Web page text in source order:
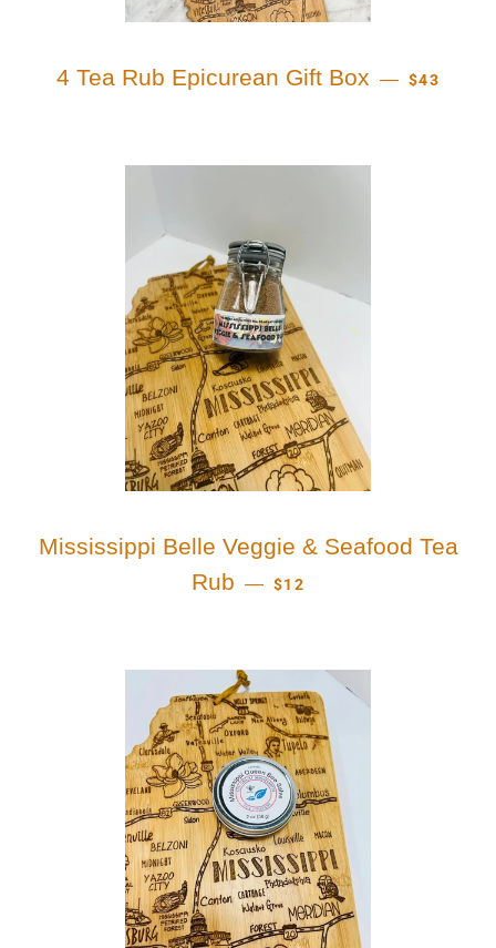
4 Tea Rub Epicurean Gift Box — REGULAR
$43
Mississippi Belle Veggie & Seafood Tea
Rub — REGULAR PRICE
$12